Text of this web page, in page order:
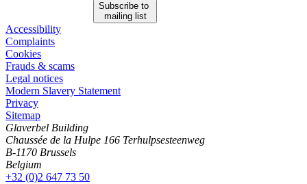
Subscribe to
mailing list
Accessibility
Complaints
Cookies
Frauds & scams
Legal notices
Modern Slavery Statement
Privacy
Sitemap
Glaverbel Building
Chaussée de la Hulpe 166 Terhulpsesteenweg
B-1170 Brussels
Belgium
+32 (0)2 647 73 50